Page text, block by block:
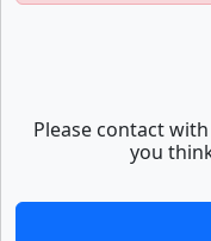
Please contact
you